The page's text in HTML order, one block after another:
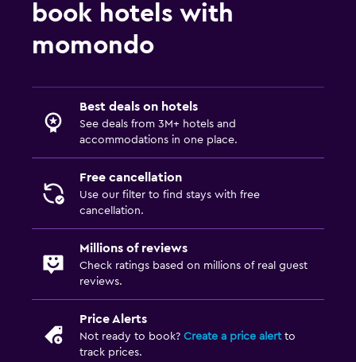
book hotels with
momondo
Best deals on hotels
See deals from 3M+ hotels and
accommodations in one place.
Free cancellation
Use our filter to find stays with free
cancellation.
Millions of reviews
Check ratings based on millions of real guest
reviews.
Price Alerts
Not ready to book? Create a price alertto
track prices.